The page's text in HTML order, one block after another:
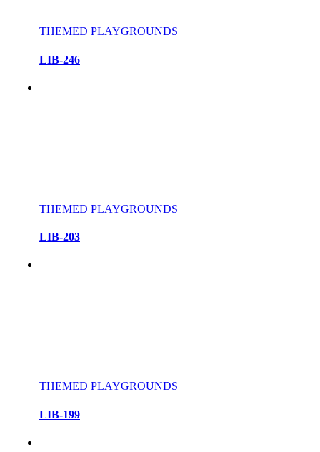
THEMED PLAYGROUNDS
LIB-246
THEMED PLAYGROUNDS
LIB-203
THEMED PLAYGROUNDS
LIB-199